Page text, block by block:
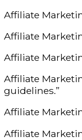
Affiliate
Affiliate
Affiliate
Affiliate
guidelines.”
Affiliate
Affiliate